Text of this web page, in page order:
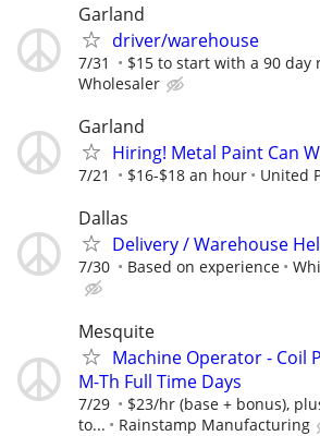
Garland
driver/warehouse
7/31 $15 to start with a 90 day
Wholesaler
Garland
Hiring! Metal Paint Can
7/21 $16-$18 an hour United
Dallas
Delivery / Warehouse
7/30 Based on experience
Mesquite
Machine Operator - Coil
M-Th Full Time Days
7/29
$23/hr (base + bonus),
to...
Rainstamp Manufacturing